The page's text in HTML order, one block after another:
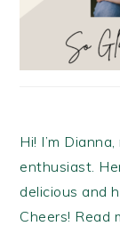
Hi! I’m
enthusiast.
delicious and
Cheers! Read